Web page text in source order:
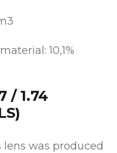
10,1%
/ 1.74
was produced